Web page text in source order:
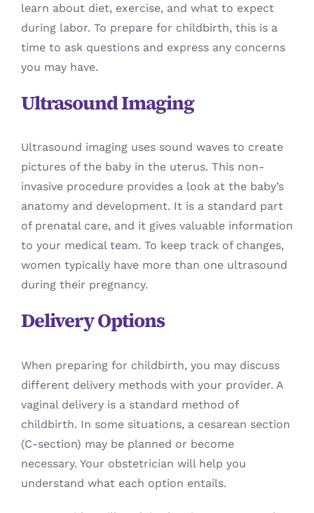
learn about diet, exercise, and what to expect
during labor. To prepare for childbirth, this is a
time to ask questions and express any concerns
you may have.
Ultrasound Imaging
Ultrasound imaging uses sound waves to create
pictures of the baby in the uterus. This non-
invasive procedure provides a look at the baby’s
anatomy and development. It is a standard part
of prenatal care, and it gives valuable information
to your medical team. To keep track of changes,
women typically have more than one ultrasound
during their pregnancy.
Delivery Options
When preparing for childbirth, you may discuss
different delivery methods with your provider. A
vaginal delivery is a standard method of
childbirth. In some situations, a cesarean section
(C-section) may be planned or become
necessary. Your obstetrician will help you
understand what each option entails.